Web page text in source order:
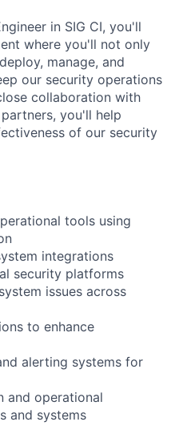
in SIG CI, you'll
where you'll not only
manage, and
our security operations
collaboration with
you'll help
of our security
tools using
integrations
security platforms
issues across
to enhance
alerting systems for
and operational
and systems